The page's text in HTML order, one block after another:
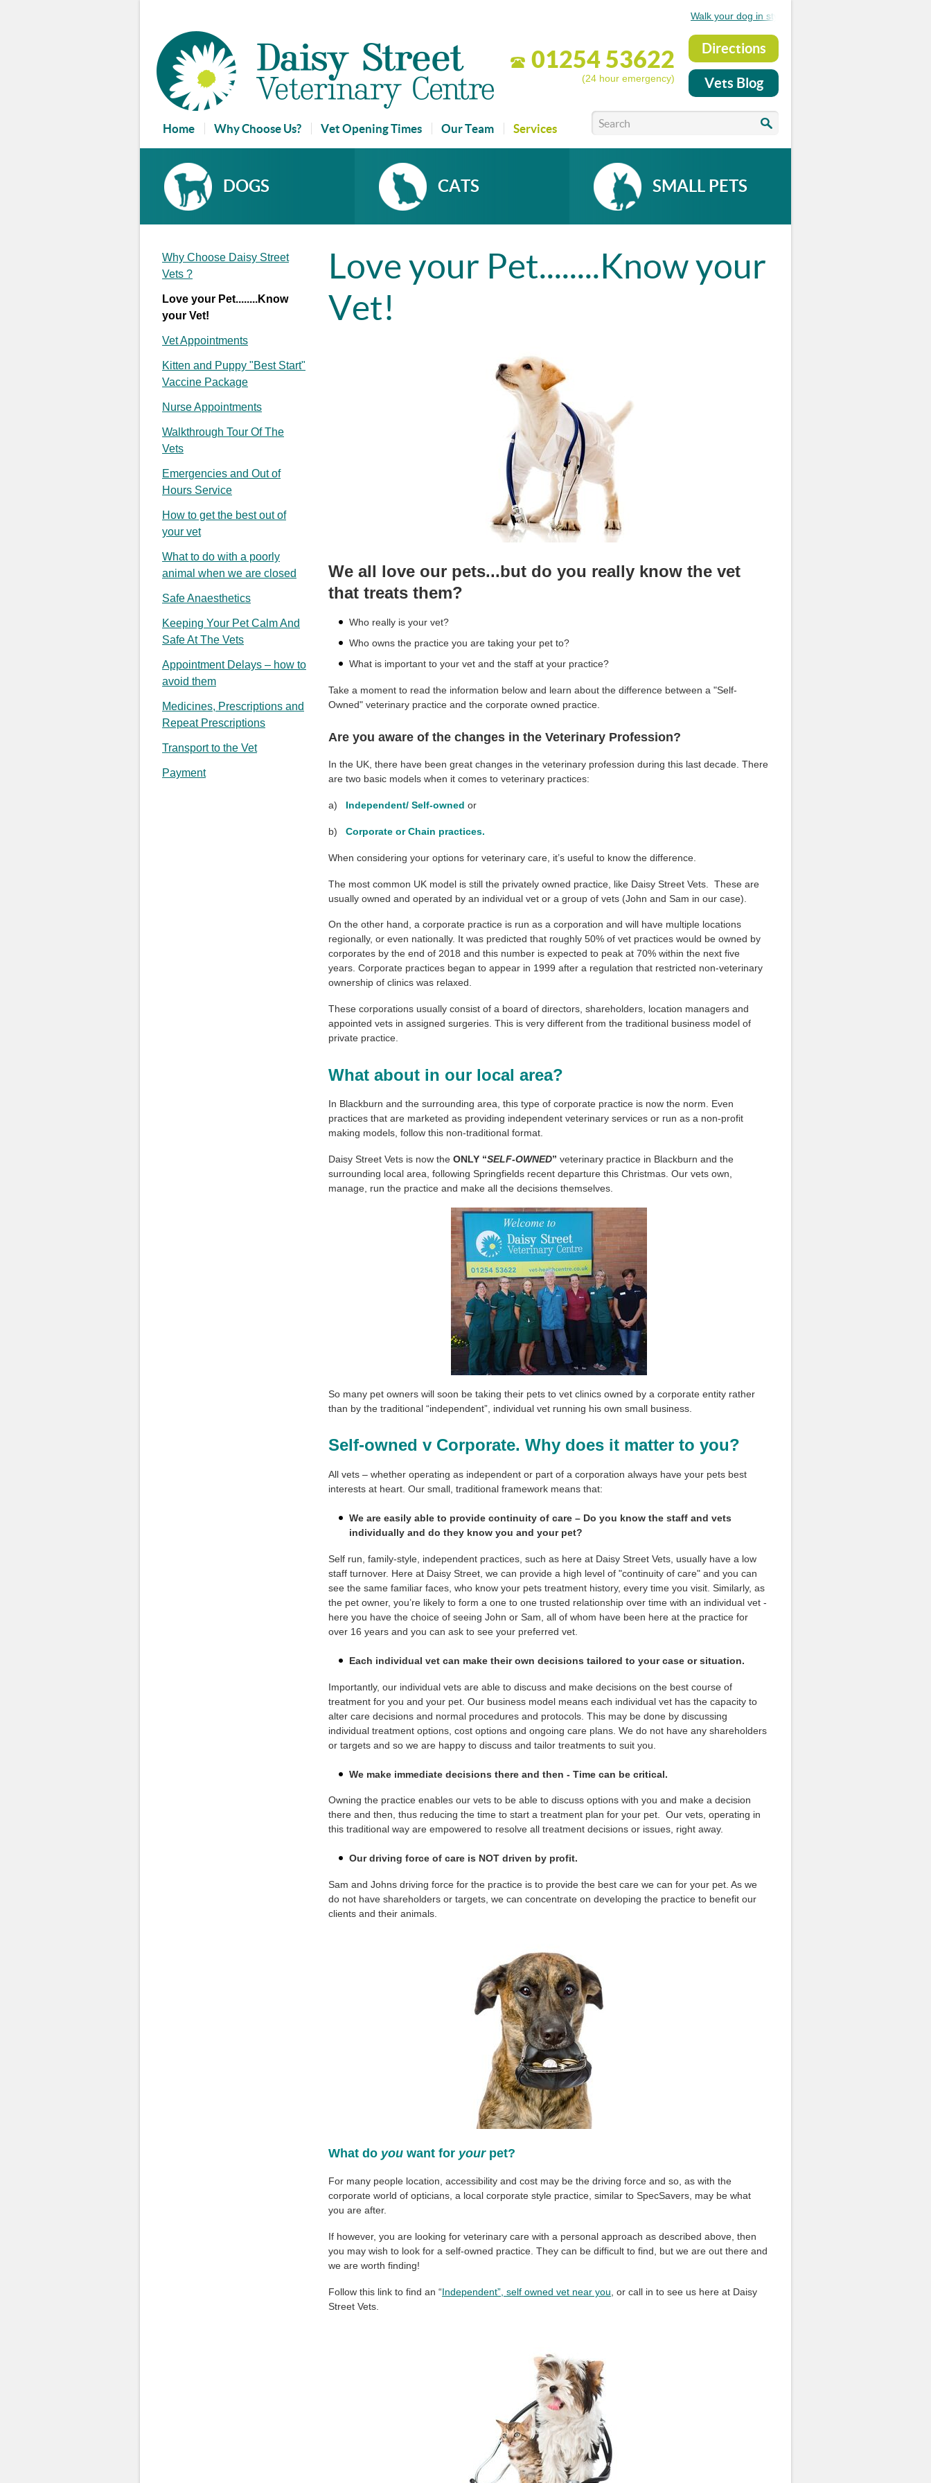
Walk your dog in style..see the new Medical Pet Shirts
Directions
Vets Blog
01254 53622
(24 hour emergency)
Home Why Choose Us? Vet Opening Times Our Team Services
Reviews and Guestbook
DOGS CATS SMALL PETS
Why Choose Daisy Street
Vets ?
Love your Pet........Know
your Vet!
Vet Appointments
Kitten and Puppy "Best Start"
Vaccine Package
Nurse Appointments
Walkthrough Tour Of The
Vets
Emergencies and Out of
Hours Service
How to get the best out of
your vet
What to do with a poorly
animal when we are closed
Safe Anaesthetics
Keeping Your Pet Calm And
Safe At The Vets
Appointment Delays – how to
avoid them
Medicines, Prescriptions and
Repeat Prescriptions
Transport to the Vet
Payment
Love your Pet........­Know your
Vet!
We all love our pets...but do you really know the vet
that treats them?
Who really is your vet?
Who owns the practice you are taking your pet to?
What is important to your vet and the staff at your practice?
Take a moment to read the information below and learn about the difference between a "Self-
Owned" veterinary practice and the corporate owned practice.
Are you aware of the changes in the Veterinary Profession?
In the UK, there have been great changes in the veterinary profession during this last decade. There
are two basic models when it comes to veterinary practices:
a) Independent/ Self-owned or
b) Corporate or Chain practices.
When considering your options for veterinary care, it’s useful to know the difference.
The most common UK model is still the privately owned practice, like Daisy Street Vets. These are
usually owned and operated by an individual vet or a group of vets (John and Sam in our case).
On the other hand, a corporate practice is run as a corporation and will have multiple locations
regionally, or even nationally. It was predicted that roughly 50% of vet practices would be owned by
corporates by the end of 2018 and this number is expected to peak at 70% within the next five
years. Corporate practices began to appear in 1999 after a regulation that restricted non-veterinary
ownership of clinics was relaxed.
These corporations usually consist of a board of directors, shareholders, location managers and
appointed vets in assigned surgeries. This is very different from the traditional business model of
private practice.
What about in our local area?
In Blackburn and the surrounding area, this type of corporate practice is now the norm. Even
practices that are marketed as providing independent veterinary services or run as a non-profit
making models, follow this non-traditional format.
Daisy Street Vets is now the ONLY “SELF-OWNED” veterinary practice in Blackburn and the
surrounding local area, following Springfields recent departure this Christmas. Our vets own,
manage, run the practice and make all the decisions themselves.
So many pet owners will soon be taking their pets to vet clinics owned by a corporate entity rather
than by the traditional “independent”, individual vet running his own small business.
Self-owned v Corporate. Why does it matter to you?
All vets – whether operating as independent or part of a corporation always have your pets best
interests at heart. Our small, traditional framework means that:
We are easily able to provide continuity of care – Do you know the staff and vets
individually and do they know you and your pet?
Self run, family-style, independent practices, such as here at Daisy Street Vets, usually have a low
staff turnover. Here at Daisy Street, we can provide a high level of "continuity of care" and you can
see the same familiar faces, who know your pets treatment history, every time you visit. Similarly, as
the pet owner, you’re likely to form a one to one trusted relationship over time with an individual vet -
here you have the choice of seeing John or Sam, all of whom have been here at the practice for
over 16 years and you can ask to see your preferred vet.
Each individual vet can make their own decisions tailored to your case or situation.
Importantly, our individual vets are able to discuss and make decisions on the best course of
treatment for you and your pet. Our business model means each individual vet has the capacity to
alter care decisions and normal procedures and protocols. This may be done by discussing
individual treatment options, cost options and ongoing care plans. We do not have any shareholders
or targets and so we are happy to discuss and tailor treatments to suit you.
We make immediate decisions there and then - Time can be critical.
Owning the practice enables our vets to be able to discuss options with you and make a decision
there and then, thus reducing the time to start a treatment plan for your pet. Our vets, operating in
this traditional way are empowered to resolve all treatment decisions or issues, right away.
Our driving force of care is NOT driven by profit.
Sam and Johns driving force for the practice is to provide the best care we can for your pet. As we
do not have shareholders or targets, we can concentrate on developing the practice to benefit our
clients and their animals.
What do you want for yourpet?
For many people location, accessibility and cost may be the driving force and so, as with the
corporate world of opticians, a local corporate style practice, similar to SpecSavers, may be what
you are after.
If however, you are looking for veterinary care with a personal approach as described above, then
you may wish to look for a self-owned practice. They can be difficult to find, but we are out there and
we are worth finding!
Follow this link to find an “Independent”, self owned vet near you , or call in to see us here at Daisy
Street Vets.